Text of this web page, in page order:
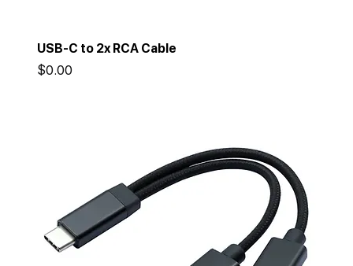
USB-C to 2x RCA Cable
Price
$0.00